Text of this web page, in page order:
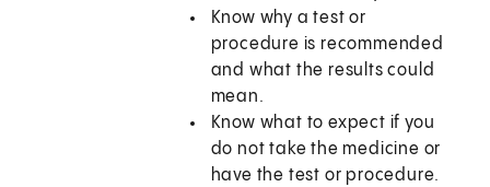
Know why a test or
procedure is recommended
and what the results could
mean.
Know what to expect if you
do not take the medicine or
have the test or procedure.